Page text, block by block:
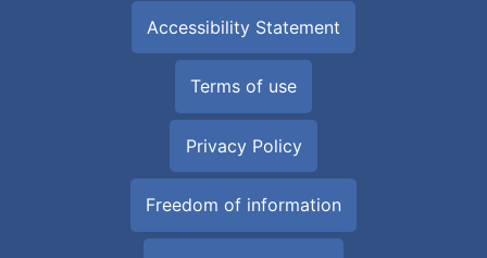
Accessibility Statement
Terms of use
Privacy Policy
Freedom of information